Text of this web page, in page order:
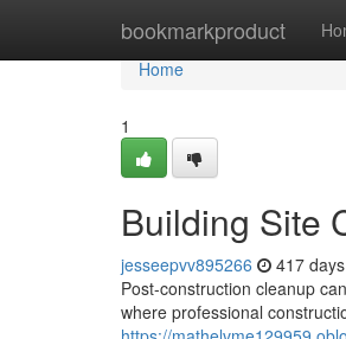
bookmarkproduct
Home
Home
1
Building Site
jesseepvv895266 417
Post-construction cleanup
where professional